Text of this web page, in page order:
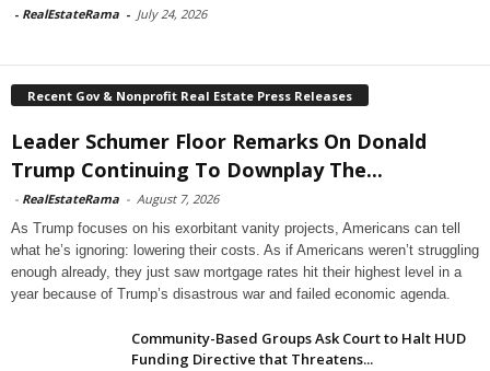
- RealEstateRama - July 24, 2026
Recent Gov & Nonprofit Real Estate Press Releases
Leader Schumer Floor Remarks On Donald
Trump Continuing To Downplay The...
- RealEstateRama - August 7, 2026
As Trump focuses on his exorbitant vanity projects, Americans can tell
what he’s ignoring: lowering their costs. As if Americans weren’t struggling
enough already, they just saw mortgage rates hit their highest level in a
year because of Trump’s disastrous war and failed economic agenda.
Community-Based Groups Ask Court to Halt HUD
Funding Directive that Threatens...